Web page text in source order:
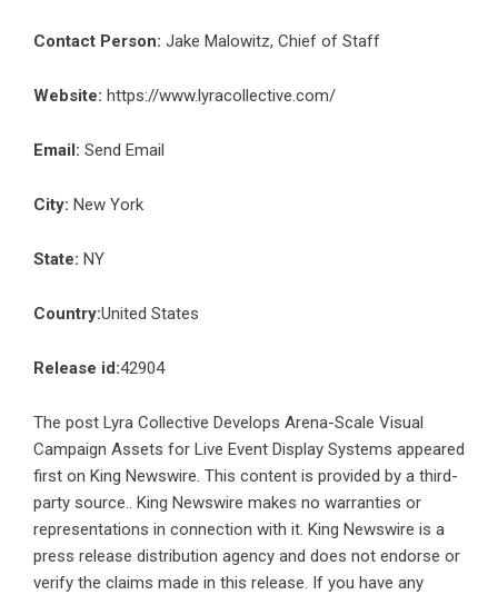
Contact Person: Jake Malowitz, Chief of Staff
Website: https://www.lyracollective.com/
Email: Send Email
City: New York
State: NY
Country:United States
Release id:42904
The post Lyra Collective Develops Arena-Scale Visual
Campaign Assets for Live Event Display Systems appeared
first on King Newswire. This content is provided by a third-
party source.. King Newswire makes no warranties or
representations in connection with it. King Newswire is a
press release distribution agency and does not endorse or
verify the claims made in this release. If you have any